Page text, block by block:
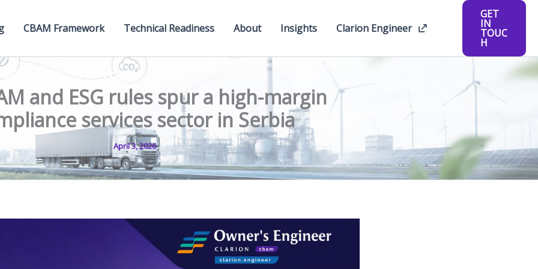
CBAM Framework Technical Readiness About Insights Clarion Engineer
GET
IN
TOUC
H
and ESG rules spur a high-margin
services sector in Serbia
April 3, 2026